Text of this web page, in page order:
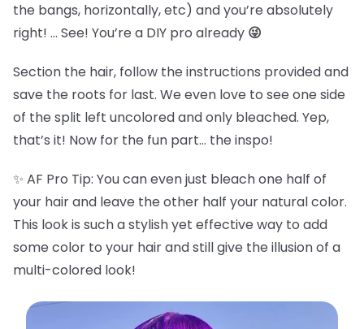
the bangs, horizontally, etc) and you’re absolutely
right! … See! You’re a DIY pro already 😜
Section the hair, follow the instructions provided and
save the roots for last. We even love to see one side
of the split left uncolored and only bleached. Yep,
that’s it! Now for the fun part… the inspo!
✨ AF Pro Tip: You can even just bleach one half of
your hair and leave the other half your natural color.
This look is such a stylish yet effective way to add
some color to your hair and still give the illusion of a
multi-colored look!